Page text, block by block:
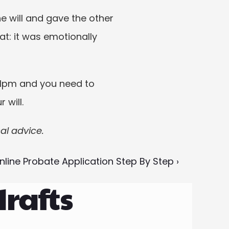
will and gave the other
it was emotionally
and you need to
will.
advice.
Probate Application Step By Step ›